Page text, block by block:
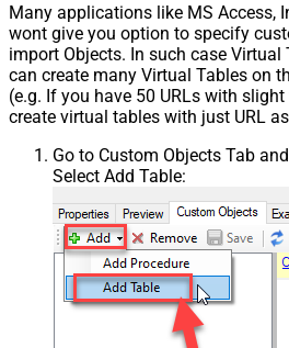
Many applications like MS Access,
wont give you option to specify
import Objects. In such case Virtual
can create many Virtual Tables on
(e.g. If you have 50 URLs with
create virtual tables with just URL
Go to Custom Objects Tab
Select Add Table: